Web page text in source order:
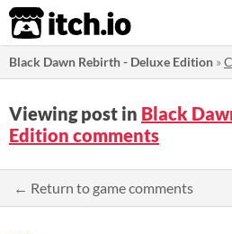
itch.io
Black Dawn Rebirth - Deluxe Edition »
Viewing post in Black
Edition comments
← Return to game comments